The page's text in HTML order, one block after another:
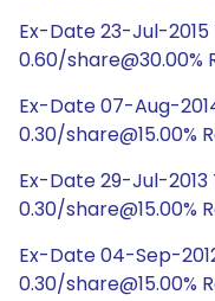
Ex-Date 23-Jul-
0.60/share@30.00%
Ex-Date 07-Aug-
0.30/share@15.00%
Ex-Date 29-Jul-
0.30/share@15.00%
Ex-Date 04-Sep-
0.30/share@15.00%